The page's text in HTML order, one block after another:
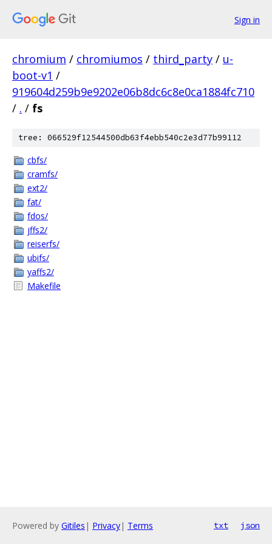
Sign in
chromium / chromiumos / third_party / u-
boot-v1 /
919604d259b9e9202e06b8dc6c8e0ca1884fc710
/ . / fs
tree: 066529f12544500db63f4ebb540c2e3d77b99112
cbfs/
cramfs/
ext2/
fat/
fdos/
jffs2/
reiserfs/
ubifs/
yaffs2/
Makefile
Powered by Gitiles | Privacy| Terms txt json